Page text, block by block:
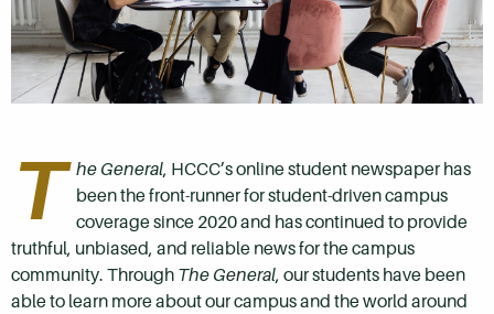
T he General, HCCC’s online student newspaper has
been the front-runner for student-driven campus
coverage since 2020 and has continued to provide
truthful, unbiased, and reliable news for the campus
community. Through The General, our students have been
able to learn more about our campus and the world around